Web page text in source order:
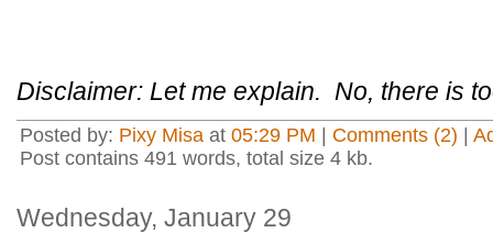
Disclaimer: Let me explain. No, there is
Posted by: Pixy Misa at 05:29 PM Comments (2)
Post contains 491 words, total size 4 kb.
Wednesday, January 29